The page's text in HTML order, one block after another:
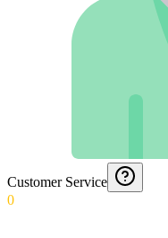
Customer Service
0